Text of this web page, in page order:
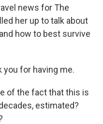
news for The
her up to talk about
how to best survive
you for having me.
of the fact that this is
estimated?